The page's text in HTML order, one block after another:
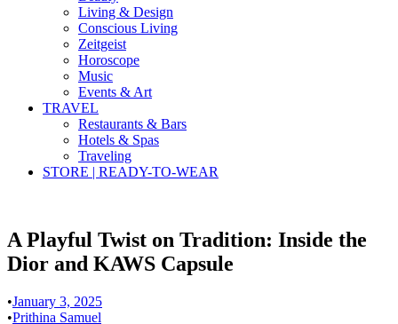
Living & Design
Conscious Living
Zeitgeist
Horoscope
Music
Events & Art
TRAVEL
Restaurants & Bars
Hotels & Spas
Traveling
STORE | READY-TO-WEAR
A Playful Twist on Tradition: Inside the
Dior and KAWS Capsule
•January 3, 2025
•Prithina Samuel